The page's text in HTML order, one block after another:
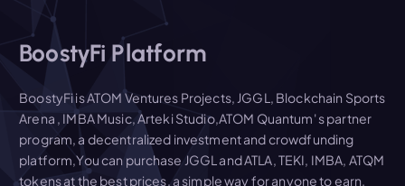
BoostyFi Platform
BoostyFi is ATOM Ventures Projects, JGGL, Blockchain Sports
Arena , IMBA Music, Arteki Studio,ATOM Quantum' s partner
program, a decentralized investment and crowdfunding
platform,You can purchase JGGL and ATLA, TEKI, IMBA, ATQM
tokens at the best prices, a simple way for anyone to earn.